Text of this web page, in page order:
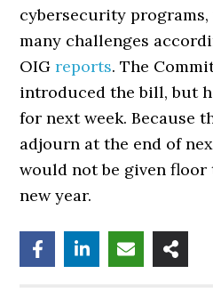
cybersecurity programs,
many challenges
OIGreports. The
introduced the bill, but
for next week. Because
adjourn at the end of
would not be given
new year.